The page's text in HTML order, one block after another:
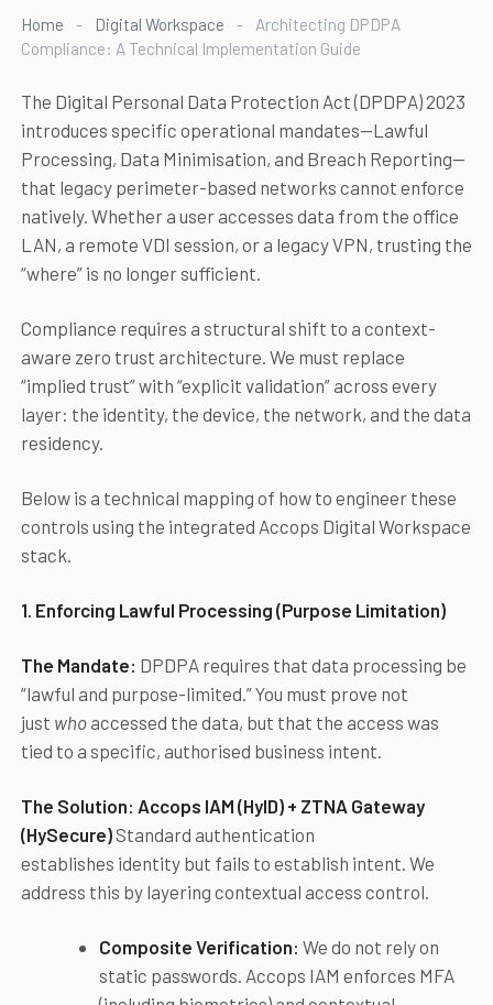
Home - Digital Workspace -
Architecting DPDPA
Compliance: A Technical Implementation Guide
The Digital Personal Data Protection Act (DPDPA) 2023
introduces specific operational mandates—Lawful
Processing, Data Minimisation, and Breach Reporting—
that legacy perimeter-based networks cannot enforce
natively. Whether a user accesses data from the office
LAN, a remote VDI session, or a legacy VPN, trusting the
“where” is no longer sufficient.
Compliance requires a structural shift to a context-
aware zero trust architecture. We must replace
“implied trust” with “explicit validation” across every
layer: the identity, the device, the network, and the data
residency.
Below is a technical mapping of how to engineer these
controls using the integrated Accops Digital Workspace
stack.
1. Enforcing Lawful Processing (Purpose Limitation)
The Mandate: DPDPA requires that data processing be
“lawful and purpose-limited.” You must prove not
just whoaccessed the data, but that the access was
tied to a specific, authorised business intent.
The Solution: Accops IAM (HyID) + ZTNA Gateway
(HySecure)Standard authentication
establishes identity but fails to establish intent. We
address this by layering contextual access control.
Composite Verification: We do not rely on
static passwords. Accops IAM enforces MFA